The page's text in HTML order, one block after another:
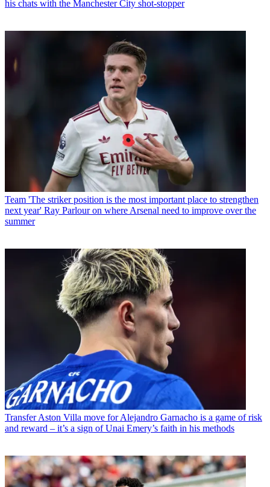
his chats with the Manchester City shot-stopper
Team 'The striker position is the most important place to strengthen
next year' Ray Parlour on where Arsenal need to improve over the
summer
Transfer Aston Villa move for Alejandro Garnacho is a game of risk
and reward – it’s a sign of Unai Emery’s faith in his methods